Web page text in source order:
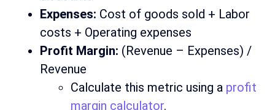
Expenses: Cost of goods sold + Labor
costs + Operating expenses
Profit Margin: (Revenue – Expenses) /
Revenue
Calculate this metric using a profit
margin calculator.